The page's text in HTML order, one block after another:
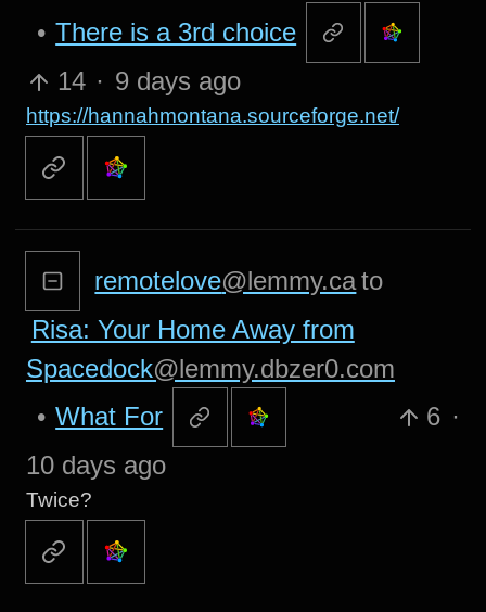
• There is a 3rd choice
14 · 9 days ago
https://hannahmontana.sourceforge.net/
remotelove@lemmy.cato
Risa: Your Home Away from
Spacedock@lemmy.dbzer0.com
• What For 6 ·
10 days ago
Twice?